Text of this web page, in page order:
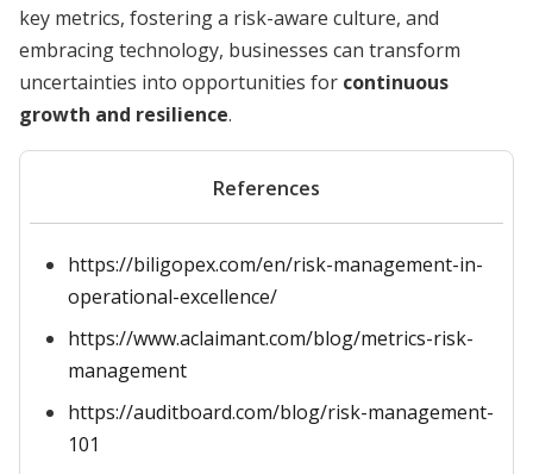
key metrics, fostering a risk-aware culture, and
embracing technology, businesses can transform
uncertainties into opportunities for continuous
growth and resilience.
References
https://biligopex.com/en/risk-management-in-
operational-excellence/
https://www.aclaimant.com/blog/metrics-risk-
management
https://auditboard.com/blog/risk-management-
101